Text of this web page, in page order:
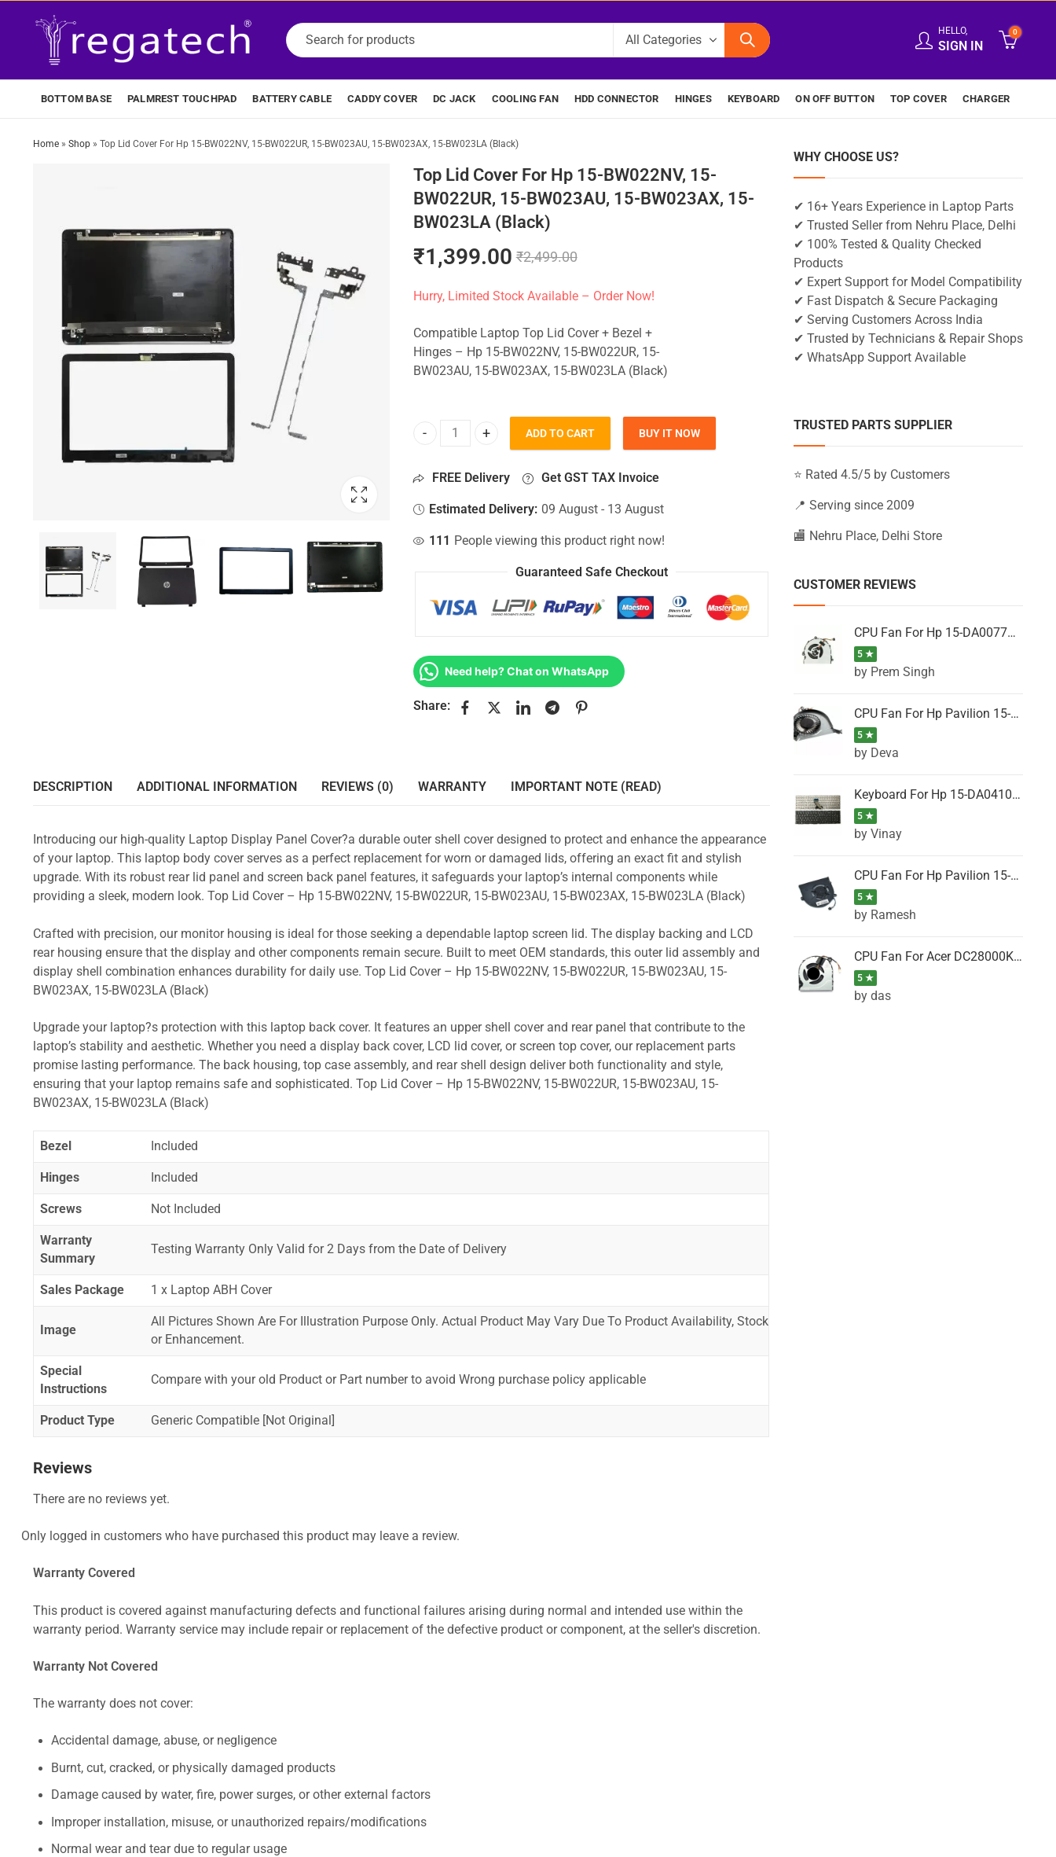
HELLO,
SIGN IN
0
BOTTOM BASE PALMREST TOUCHPAD BATTERY CABLE CADDY COVER DC JACK COOLING FAN HDD CONNECTOR HINGES KEYBOARD ON OFF BUTTON TOP COVER CHARGER
Home» Shop» Top Lid Cover For Hp 15-BW022NV, 15-BW022UR, 15-BW023AU, 15-BW023AX, 15-BW023LA (Black)
Top Lid Cover For Hp 15-BW022NV, 15-
BW022UR, 15-BW023AU, 15-BW023AX, 15-
BW023LA (Black)
₹1,399.00 ₹2,499.00
Hurry, Limited Stock Available – Order Now!
Compatible Laptop Top Lid Cover + Bezel +
Hinges – Hp 15-BW022NV, 15-BW022UR, 15-
BW023AU, 15-BW023AX, 15-BW023LA (Black)
Top Lid Cover For Hp 15-BW022NV, 15-BW022UR, 15-BW023AU, 15-BW023AX, 15-BW023LA (Black) quantity
ADD TO CART BUY IT NOW
FREE Delivery Get GST TAX Invoice
Estimated Delivery: 09 August - 13 August
111 People viewing this product right now!
Guaranteed Safe Checkout
Need help? Chat on WhatsApp
Share:
DESCRIPTION ADDITIONAL INFORMATION REVIEWS (0) WARRANTY IMPORTANT NOTE (READ)
Introducing our high-quality Laptop Display Panel Cover?a durable outer shell cover designed to protect and enhance the appearance
of your laptop. This laptop body cover serves as a perfect replacement for worn or damaged lids, offering an exact fit and stylish
upgrade. With its robust rear lid panel and screen back panel features, it safeguards your laptop’s internal components while
providing a sleek, modern look. Top Lid Cover – Hp 15-BW022NV, 15-BW022UR, 15-BW023AU, 15-BW023AX, 15-BW023LA (Black)
Crafted with precision, our monitor housing is ideal for those seeking a dependable laptop screen lid. The display backing and LCD
rear housing ensure that the display and other components remain secure. Built to meet OEM standards, this outer lid assembly and
display shell combination enhances durability for daily use. Top Lid Cover – Hp 15-BW022NV, 15-BW022UR, 15-BW023AU, 15-
BW023AX, 15-BW023LA (Black)
Upgrade your laptop?s protection with this laptop back cover. It features an upper shell cover and rear panel that contribute to the
laptop’s stability and aesthetic. Whether you need a display back cover, LCD lid cover, or screen top cover, our replacement parts
promise lasting performance. The back housing, top case assembly, and rear shell design deliver both functionality and style,
ensuring that your laptop remains safe and sophisticated. Top Lid Cover – Hp 15-BW022NV, 15-BW022UR, 15-BW023AU, 15-
BW023AX, 15-BW023LA (Black)
Bezel Included
Hinges Included
Screws Not Included
Warranty
Summary
Testing Warranty Only Valid for 2 Days from the Date of Delivery
Sales Package 1 x Laptop ABH Cover
Image
All Pictures Shown Are For Illustration Purpose Only. Actual Product May Vary Due To Product Availability, Stock
or Enhancement.
Special
Instructions
Compare with your old Product or Part number to avoid Wrong purchase policy applicable
Product Type Generic Compatible [Not Original]
Reviews
There are no reviews yet.
Only logged in customers who have purchased this product may leave a review.
Warranty Covered
This product is covered against manufacturing defects and functional failures arising during normal and intended use within the
warranty period. Warranty service may include repair or replacement of the defective product or component, at the seller's discretion.
Warranty Not Covered
The warranty does not cover:
Accidental damage, abuse, or negligence
Burnt, cut, cracked, or physically damaged products
Damage caused by water, fire, power surges, or other external factors
Improper installation, misuse, or unauthorized repairs/modifications
Normal wear and tear due to regular usage
WHY CHOOSE US?
✔ 16+ Years Experience in Laptop Parts
✔ Trusted Seller from Nehru Place, Delhi
✔ 100% Tested & Quality Checked
Products
✔ Expert Support for Model Compatibility
✔ Fast Dispatch & Secure Packaging
✔ Serving Customers Across India
✔ Trusted by Technicians & Repair Shops
✔ WhatsApp Support Available
TRUSTED PARTS SUPPLIER
⭐ Rated 4.5/5 by Customers
📍 Serving since 2009
🏬 Nehru Place, Delhi Store
CUSTOMER REVIEWS
CPU Fan For Hp 15-DA0077NT, 15-DA0077NX, 15-DA0077TU, 15-DA0077TX, 15-DA0077UR
5 ★
by Prem Singh
CPU Fan For Hp Pavilion 15-P001SH, 15-P001SR, 15-P001TX, 15-P002AU, 15-P002AX
5 ★
by Deva
Keyboard For Hp 15-DA0410TX, 15-DA0411NG, 15-DA0411TU, 15-DA0411TX, 15-DA0411UR (Black)
5 ★
by Vinay
CPU Fan For Hp Pavilion 15-CK066TX, 15-CK067TX, 15-CK068TX, 15-CK069TX, 15-CK070NZ
5 ★
by Ramesh
CPU Fan For Acer DC28000K4D0, DC28000L2D0, DC28000N5D0, DC28000NSD0
5 ★
by das